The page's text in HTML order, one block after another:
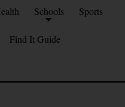
Schools Sports
Find It Guide